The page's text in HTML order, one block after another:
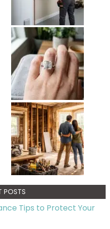
POSTS
Tips to Protect Your